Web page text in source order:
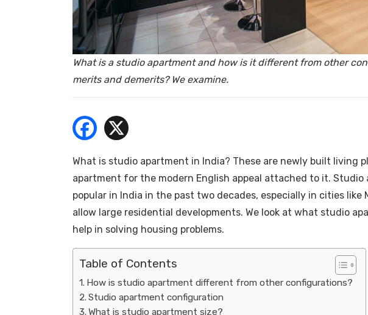
What is a studio apartment and how is it different from other
merits and demerits? We examine.
What is studio apartment in India? These are newly built living
apartment for the modern English appeal attached to it. Studio
popular in India in the past two decades, especially in cities like
allow large residential developments. We look at what studio
help in solving housing problems.
Table of Contents
How is studio apartment different from other configurations?
Studio apartment configuration
What is studio apartment size?